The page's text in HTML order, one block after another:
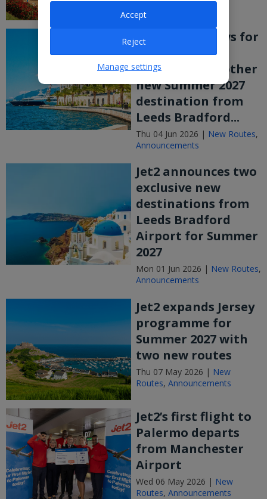
More good news for
Yorkshire! Jet2
announces another
new Summer 2027
destination from
Leeds Bradford...
Thu 04 Jun 2026 | New Routes,
Announcements
Jet2 announces two
exclusive new
destinations from
Leeds Bradford
Airport for Summer
2027
Mon 01 Jun 2026 | New Routes,
Announcements
Jet2 expands Jersey
programme for
Summer 2027 with
two new routes
Thu 07 May 2026 | New
Routes, Announcements
Jet2’s first flight to
Palermo departs
from Manchester
Airport
Wed 06 May 2026 | New
Routes, Announcements
Reject
Accept
Manage settings